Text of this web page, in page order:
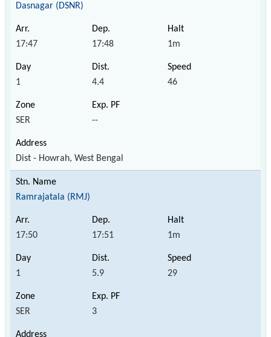
Dasnagar (DSNR)
17:47 17:48 1m
1 4.4 46
SER --
Dist - Howrah, West Bengal
Ramrajatala (RMJ)
17:50 17:51 1m
1 5.9 29
SER 3